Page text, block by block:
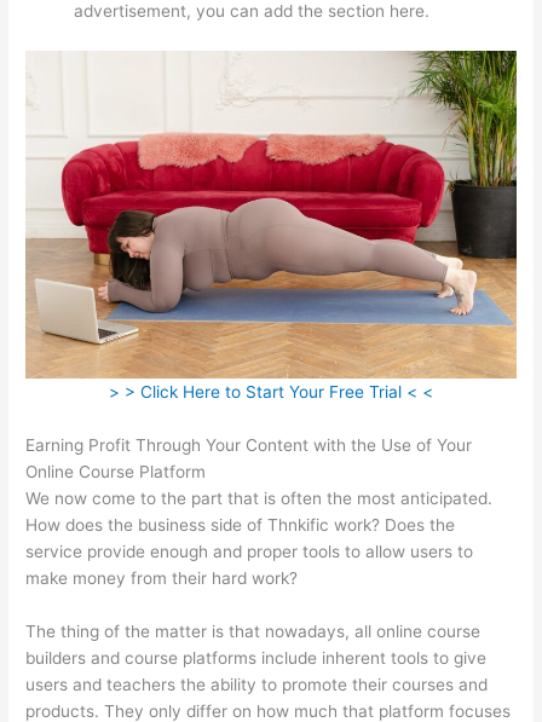
advertisement, you can add the section here.
> > Click Here to Start Your Free Trial < <
Earning Profit Through Your Content with the Use of Your
Online Course Platform
We now come to the part that is often the most anticipated.
How does the business side of Thnkific work? Does the
service provide enough and proper tools to allow users to
make money from their hard work?
The thing of the matter is that nowadays, all online course
builders and course platforms include inherent tools to give
users and teachers the ability to promote their courses and
products. They only differ on how much that platform focuses